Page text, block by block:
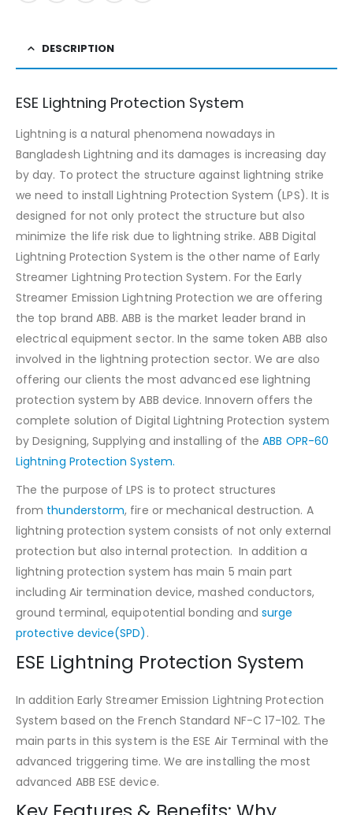
DESCRIPTION
ESE Lightning Protection System
Lightning is a natural phenomena nowadays in
Bangladesh Lightning and its damages is increasing day
by day. To protect the structure against lightning strike
we need to install Lightning Protection System (LPS). It is
designed for not only protect the structure but also
minimize the life risk due to lightning strike. ABB Digital
Lightning Protection System is the other name of Early
Streamer Lightning Protection System. For the Early
Streamer Emission Lightning Protection we are offering
the top brand ABB. ABB is the market leader brand in
electrical equipment sector. In the same token ABB also
involved in the lightning protection sector. We are also
offering our clients the most advanced ese lightning
protection system by ABB device. Innovern offers the
complete solution of Digital Lightning Protection system
by Designing, Supplying and installing of theABB OPR-60
Lightning Protection System.
The the purpose of LPS is to protect structures
from thunderstorm, fire or mechanical destruction. A
lightning protection system consists of not only external
protection but also internal protection. In addition a
lightning protection system has main 5 main part
including Air termination device, mashed conductors,
ground terminal, equipotential bonding and surge
protective device(SPD) .
ESE Lightning Protection System
In addition Early Streamer Emission Lightning Protection
System based on the French Standard NF-C 17-102. The
main parts in this system is the ESE Air Terminal with the
advanced triggering time. We are installing the most
advanced ABB ESE device.